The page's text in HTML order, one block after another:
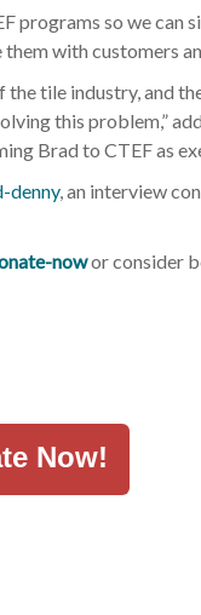
programs so we
with customers
tile industry, and
this problem,”
Brad to CTEF as
denny, an interview
nowor consider
Now!